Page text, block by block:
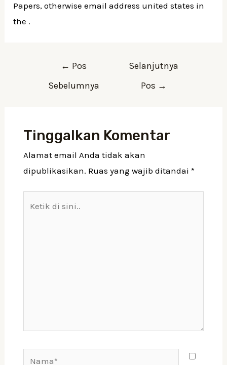
Papers, otherwise email address united states in
the .
← Pos
Sebelumnya
Selanjutnya
Pos →
Tinggalkan Komentar
Alamat email Anda tidak akan
dipublikasikan. Ruas yang wajib ditandai *